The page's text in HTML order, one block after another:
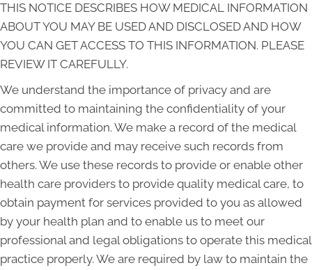
THIS NOTICE DESCRIBES HOW MEDICAL INFORMATION
ABOUT YOU MAY BE USED AND DISCLOSED AND HOW
YOU CAN GET ACCESS TO THIS INFORMATION. PLEASE
REVIEW IT CAREFULLY.
We understand the importance of privacy and are
committed to maintaining the confidentiality of your
medical information. We make a record of the medical
care we provide and may receive such records from
others. We use these records to provide or enable other
health care providers to provide quality medical care, to
obtain payment for services provided to you as allowed
by your health plan and to enable us to meet our
professional and legal obligations to operate this medical
practice properly. We are required by law to maintain the